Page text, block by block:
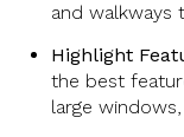
and walkways
Highlight
the best
large